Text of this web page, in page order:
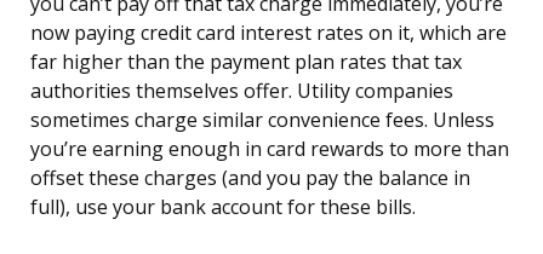
now paying credit card interest rates on it, which are
far higher than the payment plan rates that tax
authorities themselves offer. Utility companies
sometimes charge similar convenience fees. Unless
you’re earning enough in card rewards to more than
offset these charges (and you pay the balance in
full), use your bank account for these bills.